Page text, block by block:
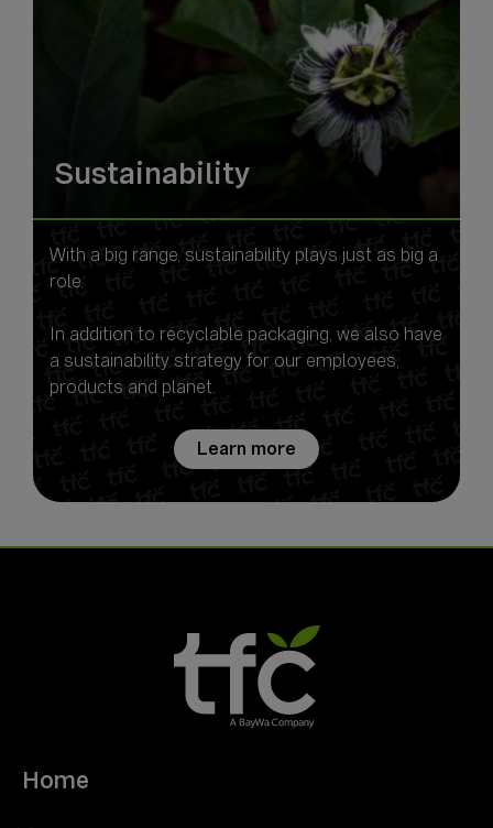
Sustainability
With a big range, sustainability plays just as big a
role.
In addition to recyclable packaging, we also have
a sustainability strategy for our employees,
Learn more
Home